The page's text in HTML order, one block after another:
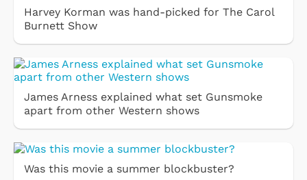
Harvey Korman was hand-picked for The Carol
Burnett Show
James Arness explained what set Gunsmoke
apart from other Western shows
Was this movie a summer blockbuster?